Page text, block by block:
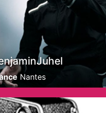
Nantes